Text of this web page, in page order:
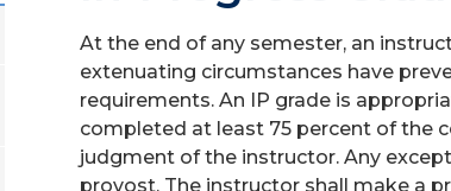
At the end of any semester, an
extenuating circumstances have
requirements. An IP grade is
completed at least 75 percent of the
judgment of the instructor. Any
provost. The instructor shall make a